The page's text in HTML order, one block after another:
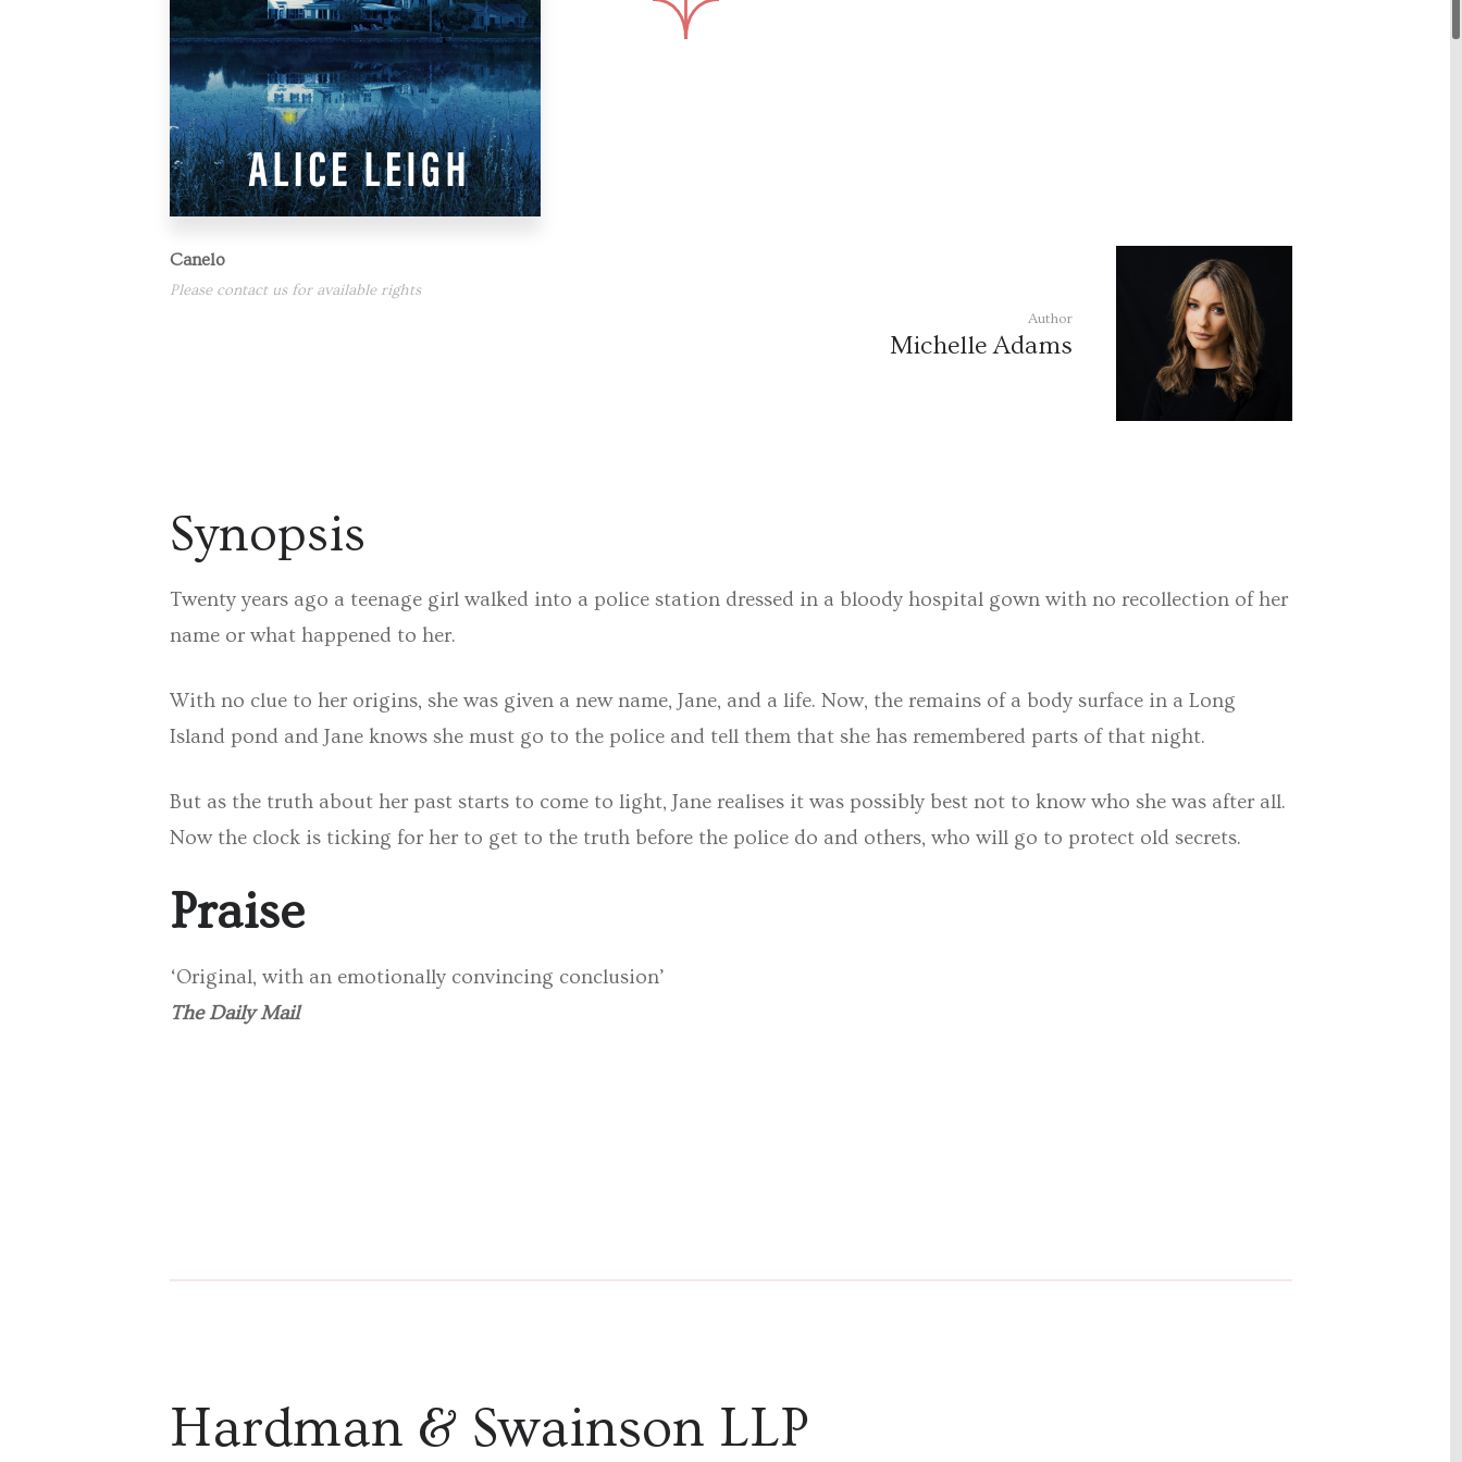
Canelo
Please contact us for available rights
Author
Michelle Adams
Synopsis
Twenty years ago a teenage girl walked into a police station dressed in a bloody hospital gown with no recollection of her
name or what happened to her.
With no clue to her origins, she was given a new name, Jane, and a life. Now, the remains of a body surface in a Long
Island pond and Jane knows she must go to the police and tell them that she has remembered parts of that night.
But as the truth about her past starts to come to light, Jane realises it was possibly best not to know who she was after all.
Now the clock is ticking for her to get to the truth before the police do and others, who will go to protect old secrets.
Praise
‘Original, with an emotionally convincing conclusion’
The Daily Mail
Hardman & Swainson LLP